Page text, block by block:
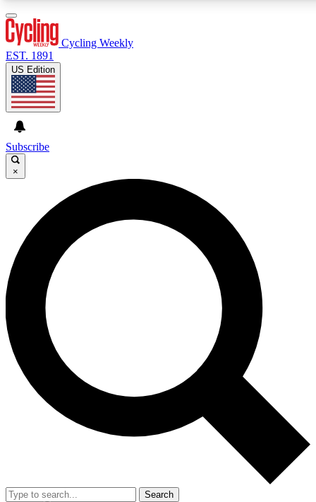
GET CLUB ACCESS QUICK
For the quickest way to join, enter your email below. We’ll
send a confirmation email and sign you up to Cycling
Weekly newsletters with the latest cycling news, riding
advice and features.
Contact me with news and offers from other Future brands
By submitting your information you agree to the Terms & Conditions and
and are aged 16 or over.
Cycling Weekly
EST. 1891
US Edition
Subscribe
×
Search